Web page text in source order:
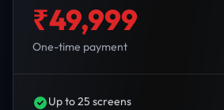
₹49,999
One-time payment
Up to 25 screens